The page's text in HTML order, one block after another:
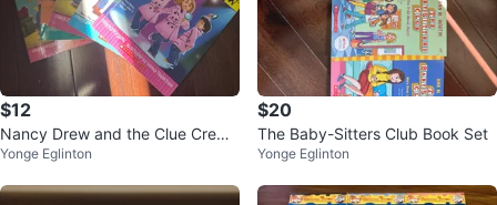
$12
Nancy Drew and the Clue Crew
Books
Yonge Eglinton
$20
The Baby-Sitters Club Book Set
Yonge Eglinton